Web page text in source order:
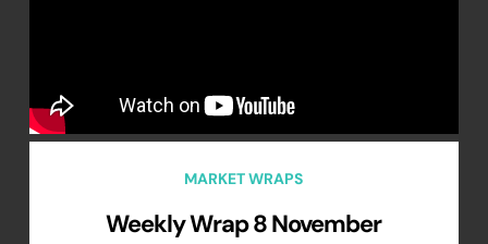
MARKET WRAPS
Weekly Wrap 8 November